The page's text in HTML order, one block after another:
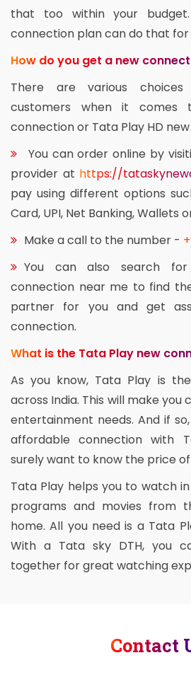
that too within your
connection plan can do that for
How do you get a new
There are various
customers when it
connection or Tata Play HD
You can order online by
provider at https://
pay using different options
Card, UPI, Net Banking, Wallets
Make a call to the number -
You can also search
connection near me to find
partner for you and get
connection.
What is the Tata Play new
As you know, Tata Play is
across India. This will make
entertainment needs. And if
affordable connection with
surely want to know the price
Tata Play helps you to watch
programs and movies from
home. All you need is a Tata
With a Tata sky DTH, you
together for great watching
Contact